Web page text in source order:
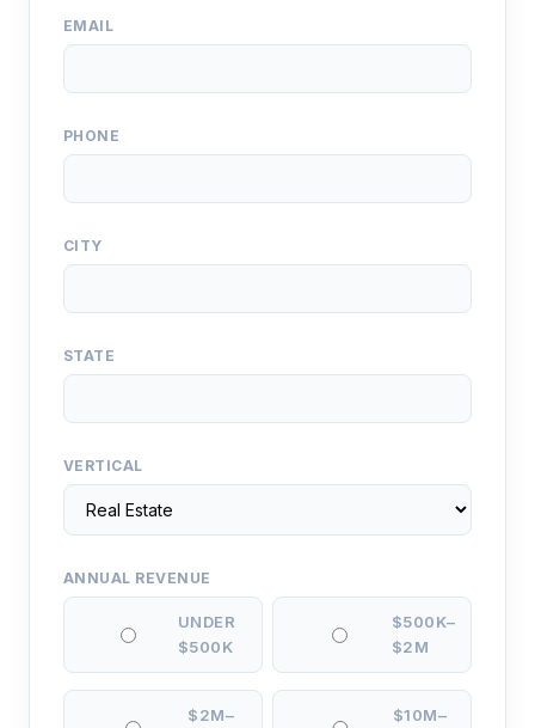
EMAIL
PHONE
CITY
STATE
VERTICAL
ANNUAL REVENUE
UNDER
$500K
$500K–
$2M
$2M–
$10M–